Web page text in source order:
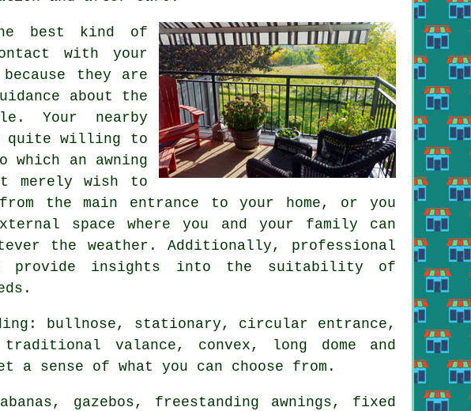
best kind of
with your
they are
about the
Your nearby
quite willing to
an awning
merely wish to
the main entrance to your home, or you
space where you and your family can
the weather. Additionally, professional
provide insights into the suitability of
bullnose, stationary, circular entrance,
valance, convex, long dome and
a sense of what you can choose from.
gazebos, freestanding awnings, fixed